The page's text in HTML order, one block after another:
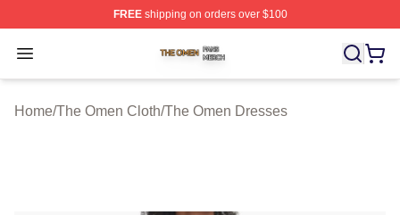
FREEshipping on orders over $100
Open menu
The Omen Shop ⚡️ Officially Licensed The Omen
Home/The Omen Cloth/The Omen Dresses